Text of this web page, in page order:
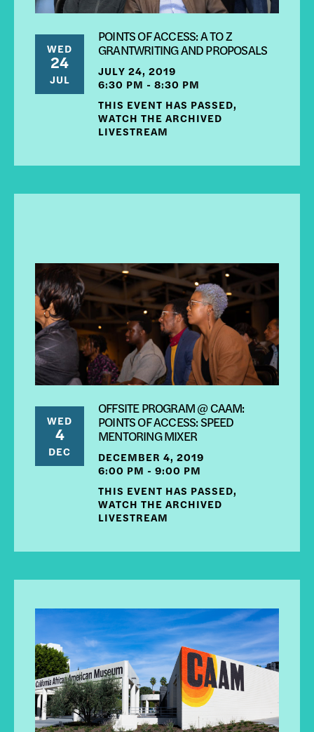
WED
24
JUL
POINTS OF ACCESS: A TO Z
GRANTWRITING AND PROPOSALS
JULY 24, 2019
6:30 PM - 8:30 PM
THIS EVENT HAS PASSED,
WATCH THE ARCHIVED
LIVESTREAM
WED
4
DEC
OFFSITE PROGRAM @ CAAM:
POINTS OF ACCESS: SPEED
MENTORING MIXER
DECEMBER 4, 2019
6:00 PM - 9:00 PM
THIS EVENT HAS PASSED,
WATCH THE ARCHIVED
LIVESTREAM